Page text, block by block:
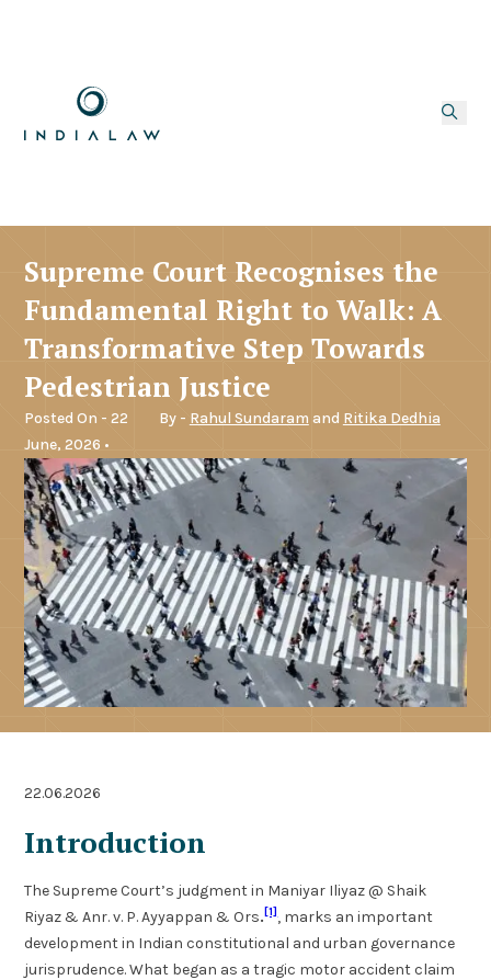
Supreme Court Recognises the
Fundamental Right to Walk: A
Transformative Step Towards
Pedestrian Justice
Posted On - 22
June, 2026 •
By - Rahul Sundaram and Ritika Dedhia
22.06.2026
Introduction
The Supreme Court’s judgment in Maniyar Iliyaz @ Shaik
Riyaz & Anr. v. P. Ayyappan & Ors.[1], marks an important
development in Indian constitutional and urban governance
jurisprudence. What began as a tragic motor accident claim